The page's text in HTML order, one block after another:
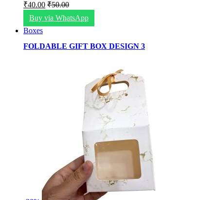
₹40.00 ₹50.00
Buy via WhatsApp
Boxes
FOLDABLE GIFT BOX DESIGN 3